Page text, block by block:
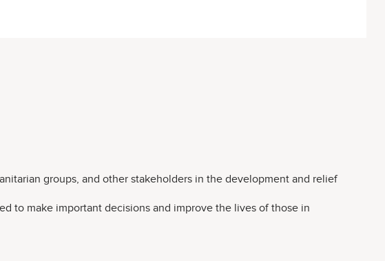
groups, and other stakeholders in the development and relief
to make important decisions and improve the lives of those in